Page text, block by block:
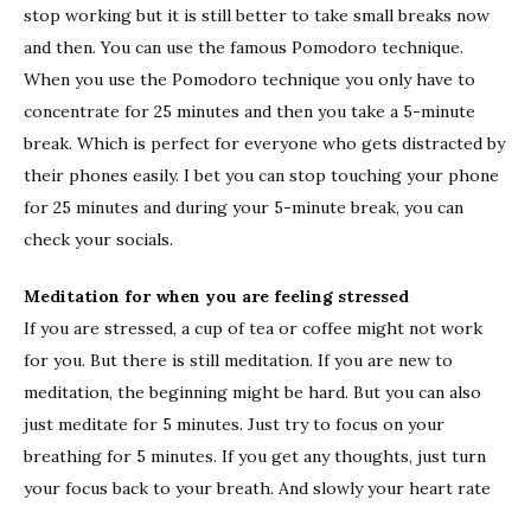
stop working but it is still better to take small breaks now
and then. You can use the famous Pomodoro technique.
When you use the Pomodoro technique you only have to
concentrate for 25 minutes and then you take a 5-minute
break. Which is perfect for everyone who gets distracted by
their phones easily. I bet you can stop touching your phone
for 25 minutes and during your 5-minute break, you can
check your socials.
Meditation for when you are feeling stressed
If you are stressed, a cup of tea or coffee might not work
for you. But there is still meditation. If you are new to
meditation, the beginning might be hard. But you can also
just meditate for 5 minutes. Just try to focus on your
breathing for 5 minutes. If you get any thoughts, just turn
your focus back to your breath. And slowly your heart rate